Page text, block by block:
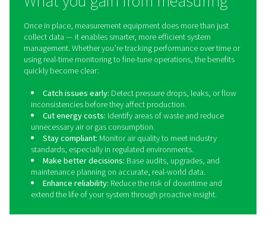
Dew Point Meters
Dew point meters are essential measurement
monitor the moisture content in compressed air and
By providing accurate and real-time readings of the
these meters help prevent condensation, corrosion,
moisture-related issues that can compromise system